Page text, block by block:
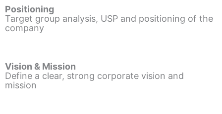
Positioning
Target group analysis, USP and positioning of the
company
Vision & Mission
Define a clear, strong corporate vision and
mission